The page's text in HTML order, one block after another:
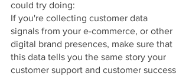
could try doing:
If you're collecting customer data
signals from your e-commerce, or other
digital brand presences, make sure that
this data tells you the same story your
customer support and customer success